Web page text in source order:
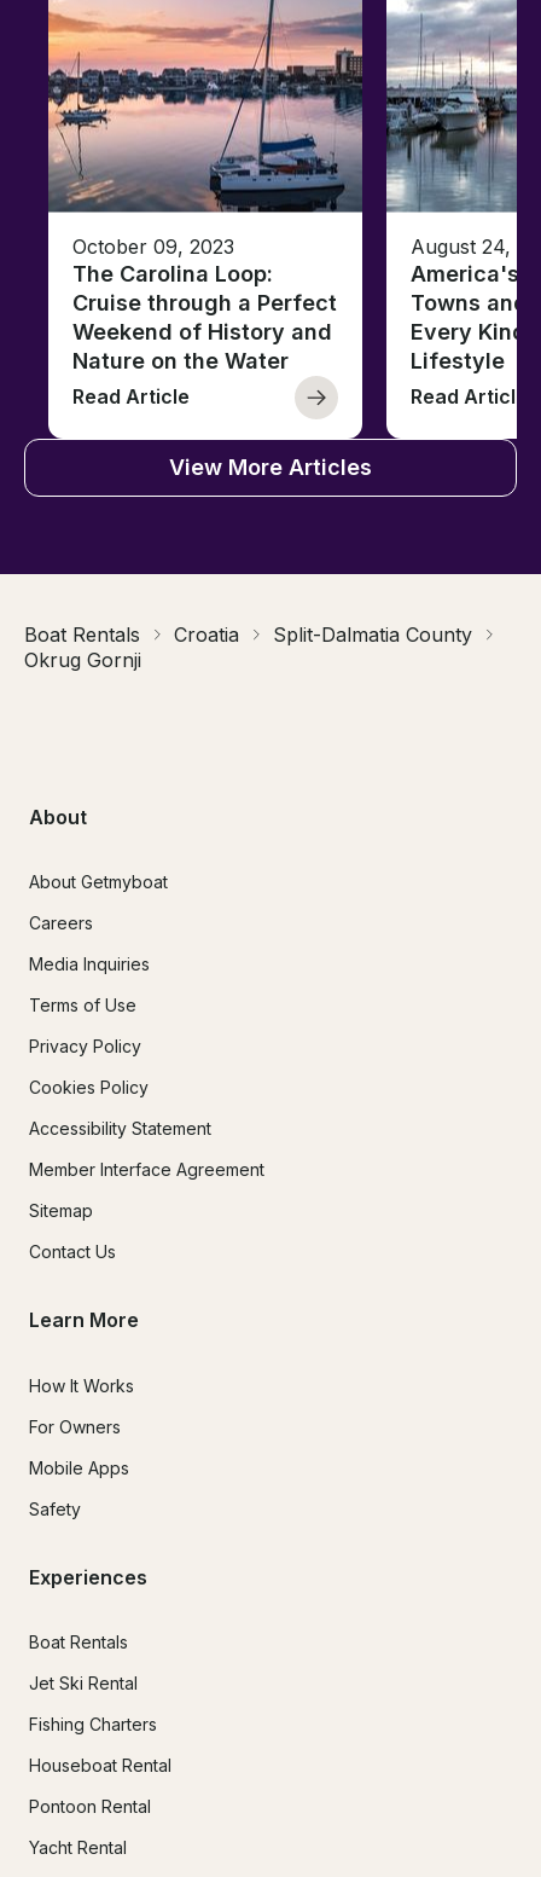
October 09, 2023
The Carolina Loop:
Cruise through a Perfect
Weekend of History and
Nature on the Water
Read Article
August 24,
America's
Towns and
Every Kind
Lifestyle
Read Article
View More Articles
Boat Rentals Croatia
Split-Dalmatia County
Okrug Gornji
About
About Getmyboat
Careers
Media Inquiries
Terms of Use
Privacy Policy
Cookies Policy
Accessibility Statement
Member Interface Agreement
Sitemap
Contact Us
Learn More
How It Works
For Owners
Mobile Apps
Safety
Experiences
Boat Rentals
Jet Ski Rental
Fishing Charters
Houseboat Rental
Pontoon Rental
Yacht Rental